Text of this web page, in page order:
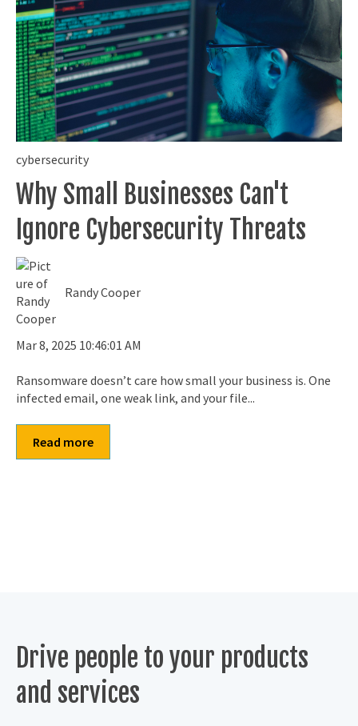
cybersecurity
Why Small Businesses Can't
Ignore Cybersecurity Threats
Randy Cooper
Mar 8, 2025 10:46:01 AM
Ransomware doesn’t care how small your business is. One
infected email, one weak link, and your file...
Read more
Drive people to your products
and services